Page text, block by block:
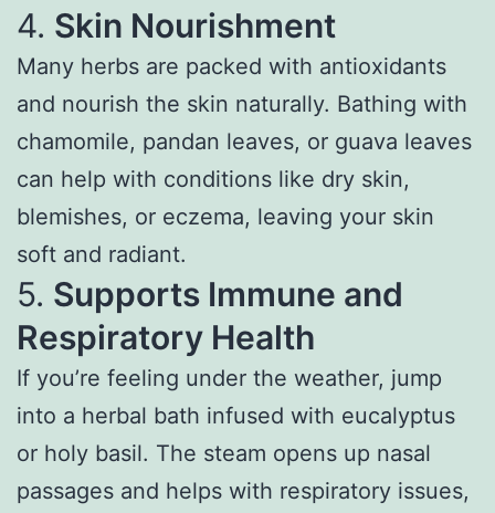
4. Skin Nourishment
Many herbs are packed with antioxidants
and nourish the skin naturally. Bathing with
chamomile, pandan leaves, or guava leaves
can help with conditions like dry skin,
blemishes, or eczema, leaving your skin
soft and radiant.
5. Supports Immune and
Respiratory Health
If you’re feeling under the weather, jump
into a herbal bath infused with eucalyptus
or holy basil. The steam opens up nasal
passages and helps with respiratory issues,